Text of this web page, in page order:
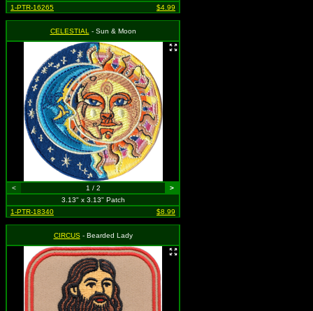
1-PTR-16265
$4.99
CELESTIAL - Sun & Moon
< 1 / 2
>
3.13" x 3.13" Patch
1-PTR-18340
$8.99
CIRCUS- Bearded Lady